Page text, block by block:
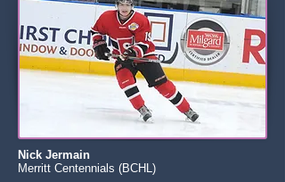
Nick Jermain
Merritt Centennials (BCHL)